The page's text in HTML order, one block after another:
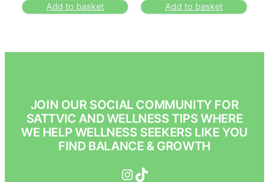
Add to basket Add to basket
JOIN OUR SOCIAL COMMUNITY FOR
SATTVIC AND WELLNESS TIPS WHERE
WE HELP WELLNESS SEEKERS LIKE YOU
FIND BALANCE & GROWTH
InstagramTikTok